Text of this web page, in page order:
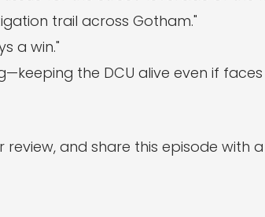
trail across Gotham."
a win."
the DCU alive even if
and share this episode with